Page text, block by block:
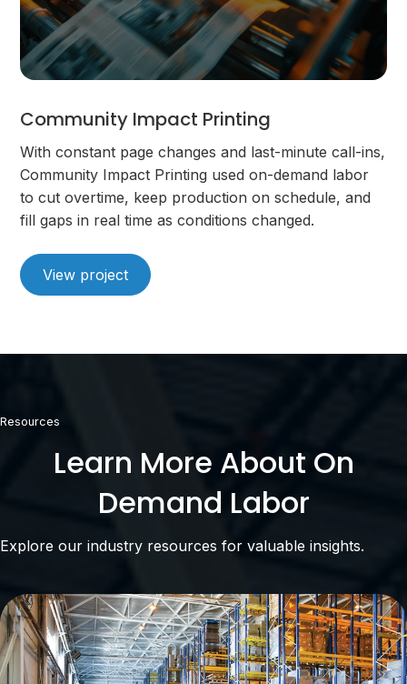
Community Impact Printing
With constant page changes and last-minute call-ins,
Community Impact Printing used on-demand labor
to cut overtime, keep production on schedule, and
fill gaps in real time as conditions changed.
View project
Resources
Learn More About On
Demand Labor
Explore our industry resources for valuable insights.